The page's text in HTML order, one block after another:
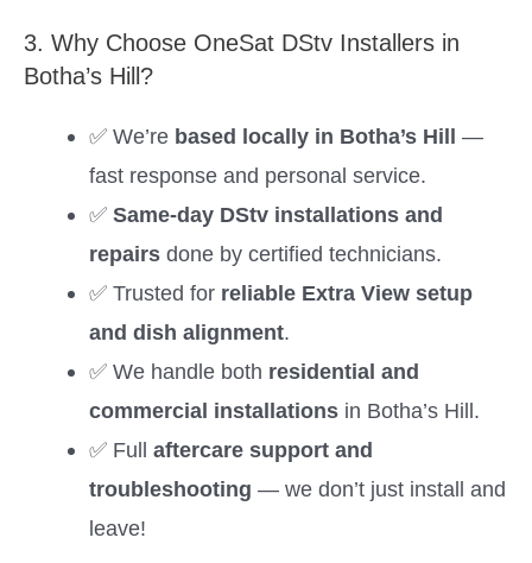
3. Why Choose OneSat DStv Installers in
Botha’s Hill?
✅ We’re based locally in Botha’s Hill —
fast response and personal service.
✅ Same-day DStv installations and
repairsdone by certified technicians.
✅ Trusted for reliable Extra View setup
and dish alignment.
✅ We handle both residential and
commercial installationsin Botha’s Hill.
✅ Full aftercare support and
troubleshooting — we don’t just install and
leave!